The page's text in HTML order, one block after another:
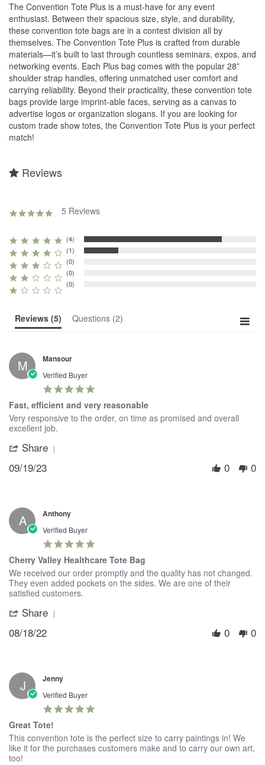
The Convention Tote Plus is a must-have for any event
enthusiast. Between their spacious size, style, and durability,
these convention tote bags are in a contest division all by
themselves. The Convention Tote Plus is crafted from durable
materials—it’s built to last through countless seminars, expos, and
networking events. Each Plus bag comes with the popular 28”
shoulder strap handles, offering unmatched user comfort and
carrying reliability. Beyond their practicality, these convention tote
bags provide large imprint-able faces, serving as a canvas to
advertise logos or organization slogans. If you are looking for
custom trade show totes, the Convention Tote Plus is your perfect
match!
Reviews
4.85 Reviews
(4)
(1)
(0)
(0)
(0)
Reviews (5) Questions (2)
M Mansour
Verified Buyer
rating
Fast, efficient and very reasonable
Review
by
on
Sep
review
stating
efficient
very
Very responsive to the order, on time as promised and overall
excellent job.
Share
Sep
2023
09/19/23 0 0
A Anthony
Verified Buyer
rating
Cherry Valley Healthcare Tote Bag
Review
by
Anthony
18
2022
review
stating
Cherry
Healthcare
Bag
We received our order promptly and the quality has not changed.
They even added pockets on the sides. We are one of their
satisfied customers.
Share
Aug
2022
08/18/22 0 0
J Jenny
Verified Buyer
Great Tote!
Review
by
Jenny
review
stating
Great
This convention tote is the perfect size to carry paintings in! We
like it for the purchases customers make and to carry our own art,
too!